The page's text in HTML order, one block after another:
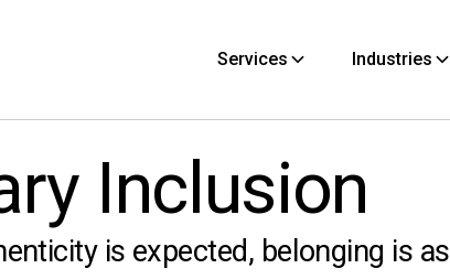
Services Industries
Inclusion
is expected, belonging is